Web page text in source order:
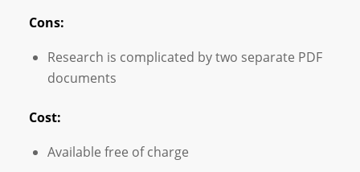
Cons:
Research is complicated by two separate PDF
documents
Cost:
Available free of charge